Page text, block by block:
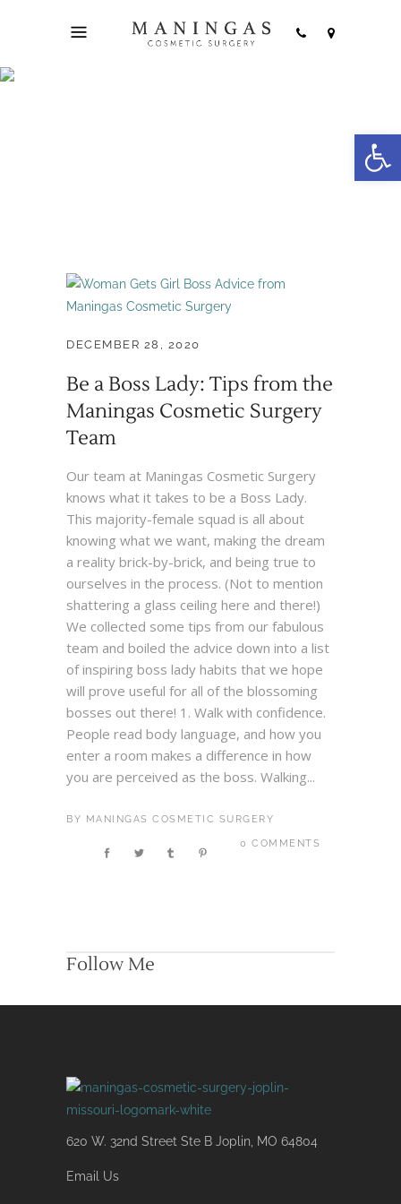
DECEMBER 28, 2020
Be a Boss Lady: Tips from the
Maningas Cosmetic Surgery
Team
Our team at Maningas Cosmetic Surgery
knows what it takes to be a Boss Lady.
This majority-female squad is all about
knowing what we want, making the dream
a reality brick-by-brick, and being true to
ourselves in the process. (Not to mention
shattering a glass ceiling here and there!)
We collected some tips from our fabulous
team and boiled the advice down into a list
of inspiring boss lady habits that we hope
will prove useful for all of the blossoming
bosses out there! 1. Walk with confidence.
People read body language, and how you
enter a room makes a difference in how
you are perceived as the boss. Walking...
BY MANINGAS COSMETIC SURGERY
0 COMMENTS
Follow Me
620 W. 32nd Street Ste B Joplin, MO 64804
Email Us